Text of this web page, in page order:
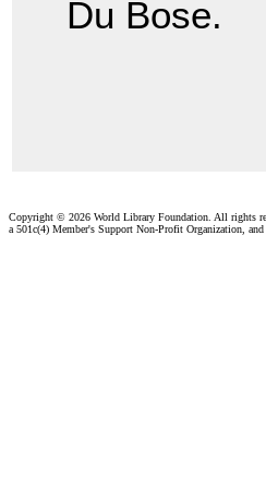
Du Bose.
Copyright © 2026 World Library Foundation. All rights
a 501c(4) Member's Support Non-Profit Organization,